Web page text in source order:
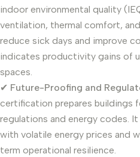
indoor environmental quality
ventilation, thermal comfort,
reduce sick days and improve
indicates productivity gains of
spaces.
✔ Future-Proofing and
certification prepares buildings
regulations and energy codes.
with volatile energy prices and
term operational resilience.